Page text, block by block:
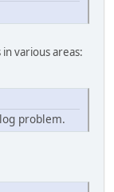
various areas:
problem.